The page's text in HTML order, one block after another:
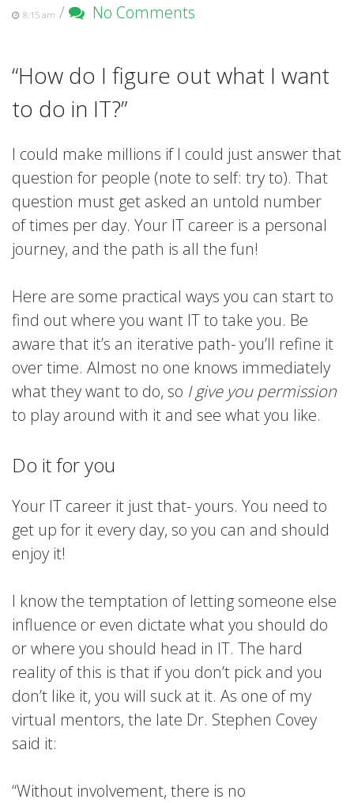
8:15 am / No Comments
“How do I figure out what I want
to do in IT?”
I could make millions if I could just answer that
question for people (note to self: try to). That
question must get asked an untold number
of times per day. Your IT career is a personal
journey, and the path is all the fun!
Here are some practical ways you can start to
find out where you want IT to take you. Be
aware that it’s an iterative path- you’ll refine it
over time. Almost no one knows immediately
what they want to do, so I give you permission
to play around with it and see what you like.
Do it for you
Your IT career it just that- yours. You need to
get up for it every day, so you can and should
enjoy it!
I know the temptation of letting someone else
influence or even dictate what you should do
or where you should head in IT. The hard
reality of this is that if you don’t pick and you
don’t like it, you will suck at it. As one of my
virtual mentors, the late Dr. Stephen Covey
said it:
“Without involvement, there is no